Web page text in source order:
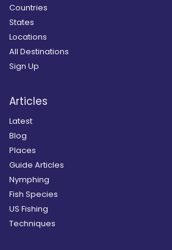
Countries
States
Locations
All Destinations
Sign Up
Articles
Latest
Blog
Places
Guide Articles
Nymphing
Fish Species
US Fishing
Techniques